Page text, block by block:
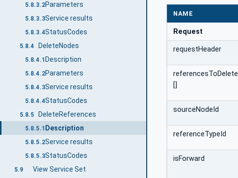
5.8.3.2Parameters
5.8.3.3Service results
5.8.3.4StatusCodes
5.8.4 DeleteNodes
5.8.4.1 Description
5.8.4.2Parameters
5.8.4.3Service results
5.8.4.4StatusCodes
5.8.5 DeleteReferences
5.8.5.1 Description
5.8.5.2Service results
5.8.5.3StatusCodes
5.9 View Service Set
NAME
Request
requestHeader
referencesToDelete
[]
sourceNodeId
referenceTypeId
isForward